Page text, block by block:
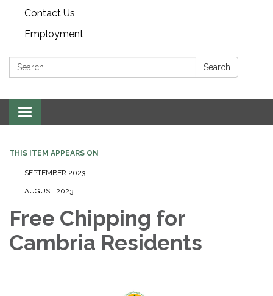
Contact Us
Employment
Search: Search
Toggle navigation
THIS ITEM APPEARS ON
SEPTEMBER 2023
AUGUST 2023
Free Chipping for
Cambria Residents